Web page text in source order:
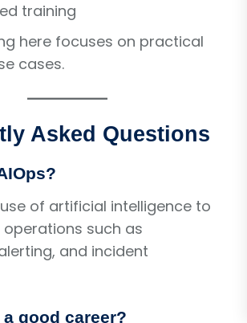
training
here focuses on practical
cases.
Asked Questions
of artificial intelligence to
such as
and incident
a good career?